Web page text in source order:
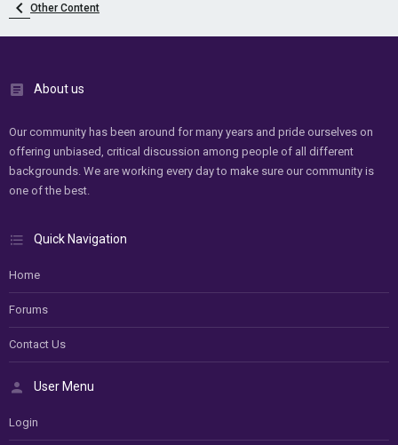
Other Content
About us
Our community has been around for many years and pride ourselves on
offering unbiased, critical discussion among people of all different
backgrounds. We are working every day to make sure our community is
one of the best.
Quick Navigation
Home
Forums
Contact Us
User Menu
Login